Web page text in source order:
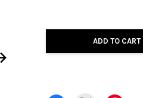
ADD TO CART